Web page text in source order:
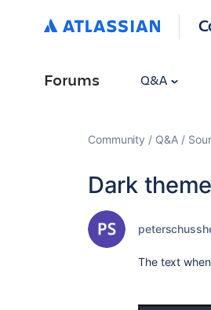
Forums Q&A
Community Q&A
Dark
The text